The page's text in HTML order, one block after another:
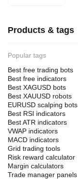
Products & tags
Popular tags
Best free trading bots
Best free indicators
Best XAGUSD bots
Best XAUUSD robots
EURUSD scalping bots
Best RSI indicators
Best ATR indicators
VWAP indicators
MACD indicators
Grid trading tools
Risk reward calculator
Margin calculators
Trade manager panels